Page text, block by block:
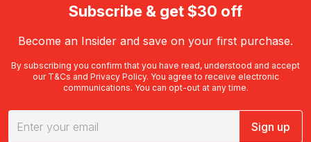
Subscribe & get $30 off
Become an Insider and save on your first purchase.
By subscribing you confirm that you have read, understood and accept
our T&Cs and Privacy Policy. You agree to receive electronic
communications. You can opt-out at any time.
Sign up